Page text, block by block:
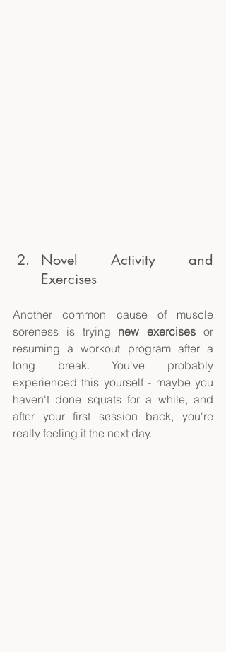
Novel Activity and
Exercises
Another common cause of muscle
soreness is trying new exercises or
resuming a workout program after a
long break. You've probably
experienced this yourself - maybe you
haven't done squats for a while, and
after your first session back, you're
really feeling it the next day.